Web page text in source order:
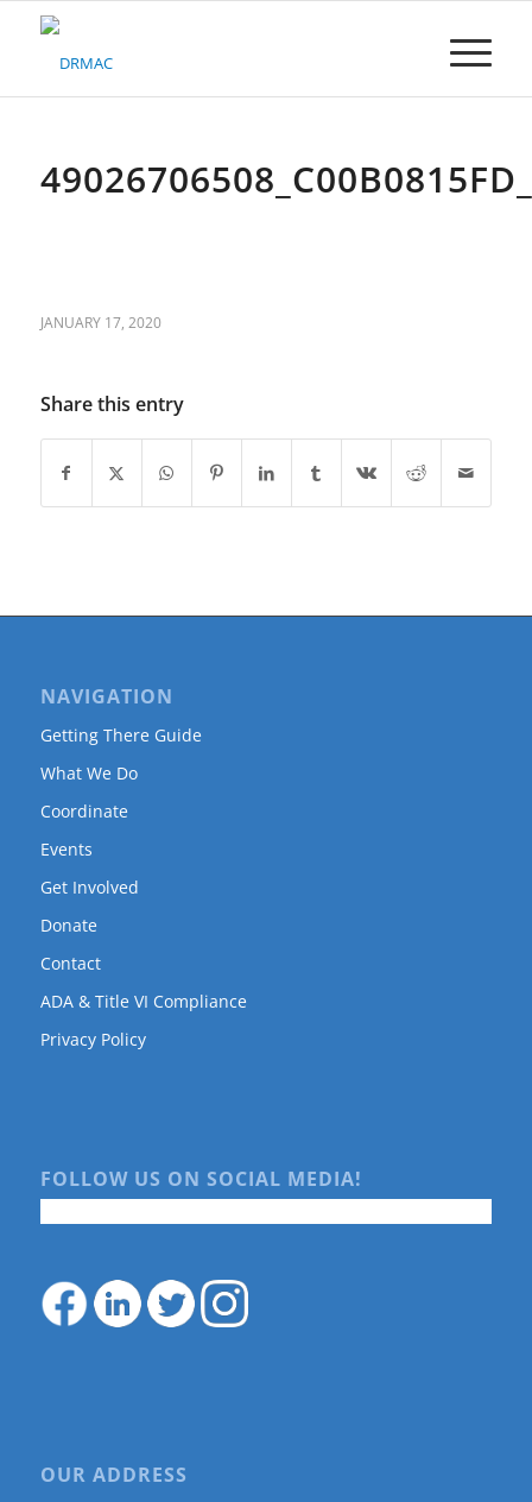
Please
system.
JANUARY 17, 2020
Share this entry
NAVIGATION
Getting There Guide
What We Do
Coordinate
Events
Get Involved
Donate
Contact
ADA & Title VI Compliance
Privacy Policy
FOLLOW US ON SOCIAL MEDIA!
OUR ADDRESS